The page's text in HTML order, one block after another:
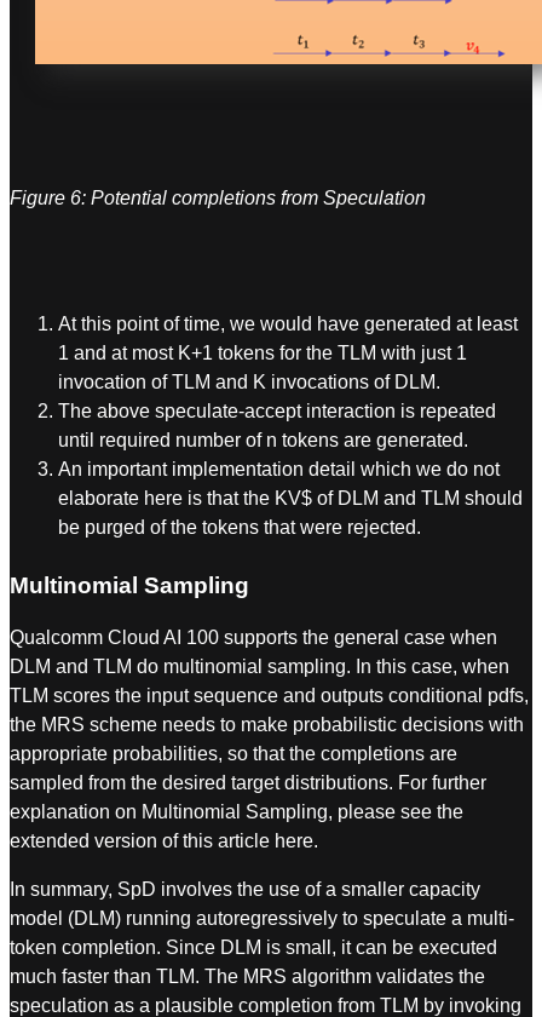
Figure 6: Potential completions from Speculation
At this point of time, we would have generated at least
1 and at most K+1 tokens for the TLM with just 1
invocation of TLM and K invocations of DLM.
The above speculate-accept interaction is repeated
until required number of n tokens are generated.
An important implementation detail which we do not
elaborate here is that the KV$ of DLM and TLM should
be purged of the tokens that were rejected.
Multinomial Sampling
Qualcomm Cloud AI 100 supports the general case when
DLM and TLM do multinomial sampling. In this case, when
TLM scores the input sequence and outputs conditional pdfs,
the MRS scheme needs to make probabilistic decisions with
appropriate probabilities, so that the completions are
sampled from the desired target distributions. For further
explanation on Multinomial Sampling, please see the
extended version of this article here.
In summary, SpD involves the use of a smaller capacity
model (DLM) running autoregressively to speculate a multi-
token completion. Since DLM is small, it can be executed
much faster than TLM. The MRS algorithm validates the
speculation as a plausible completion from TLM by invoking